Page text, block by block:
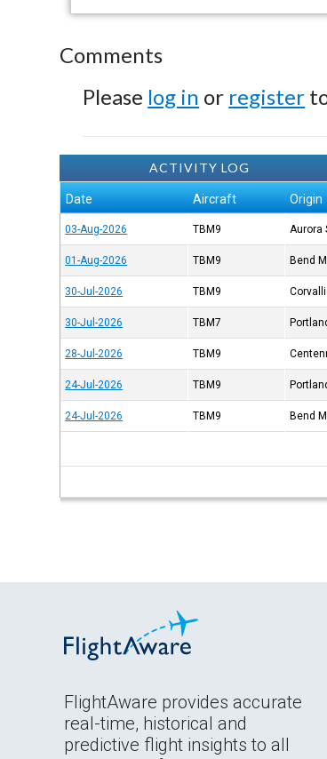
Comments
Please log in or register
ACTIVITY LOG
Date Aircraft Origin
03-Aug-2026 TBM9 Aurora
01-Aug-2026 TBM9 Bend
30-Jul-2026 TBM9
30-Jul-2026 TBM7
28-Jul-2026 TBM9
24-Jul-2026 TBM9
24-Jul-2026 TBM9 Bend
FlightAware provides accurate
real-time, historical and
predictive flight insights to all